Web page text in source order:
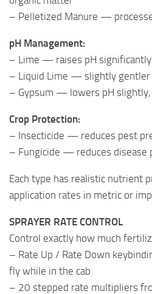
– Pelletized Manure —
pH Management:
– Lime — raises pH significantly
– Liquid Lime — slightly gentler
– Gypsum — lowers pH
Crop Protection:
– Insecticide — reduces pest
– Fungicide — reduces disease
Each type has realistic nutrient
application rates in metric or
SPRAYER RATE CONTROL
Control exactly how much
– Rate Up / Rate Down
fly while in the cab
– 20 stepped rate multipliers